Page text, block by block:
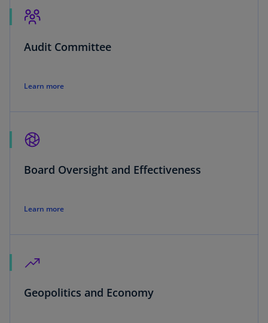
Audit Committee
Learn more
Board Oversight and Effectiveness
Learn more
Geopolitics and Economy